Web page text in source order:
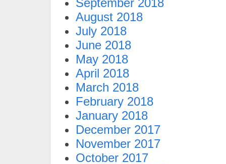
September 2018
August 2018
July 2018
June 2018
May 2018
April 2018
March 2018
February 2018
January 2018
December 2017
November 2017
October 2017